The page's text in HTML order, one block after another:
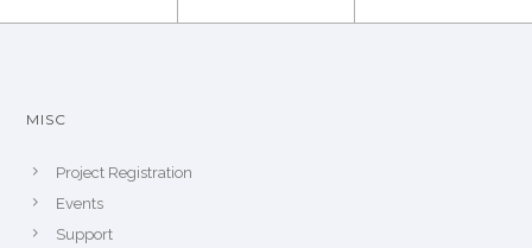
MISC
Project Registration
Events
Support